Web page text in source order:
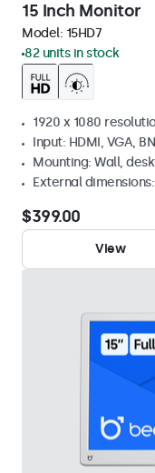
15 Inch Monitor
Model: 15HD7
82 units in stock
1920 x 1080
Input: HDMI, VGA,
Mounting: Wall,
External dimensions:
$399.00
View